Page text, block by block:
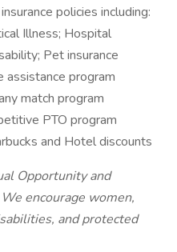
policies including:
Illness; Hospital
Pet insurance
program
match program
PTO program
and Hotel discounts
Opportunity and
encourage women,
and protected